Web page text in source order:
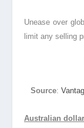
Unease over
limit any selling
Source:
Australian dollar